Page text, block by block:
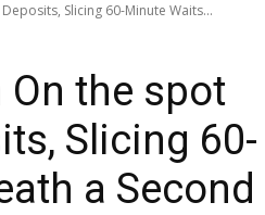
Slicing 60-Minute Waits...
the spot
Slicing 60-
a Second